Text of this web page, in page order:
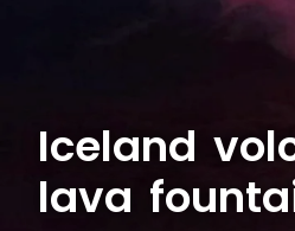
Iceland
lava